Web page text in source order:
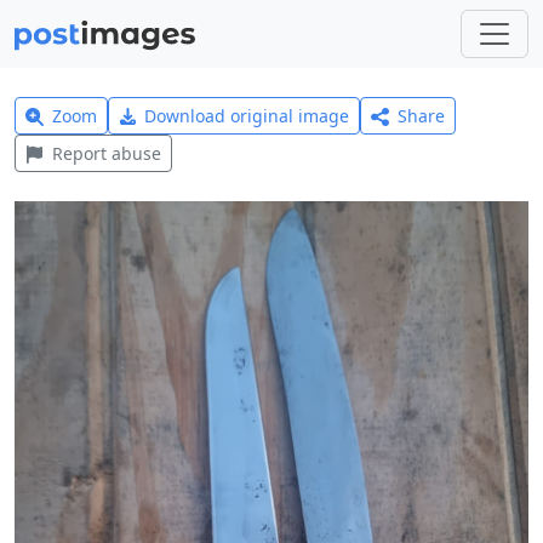
Zoom Download original image
Share
Report abuse